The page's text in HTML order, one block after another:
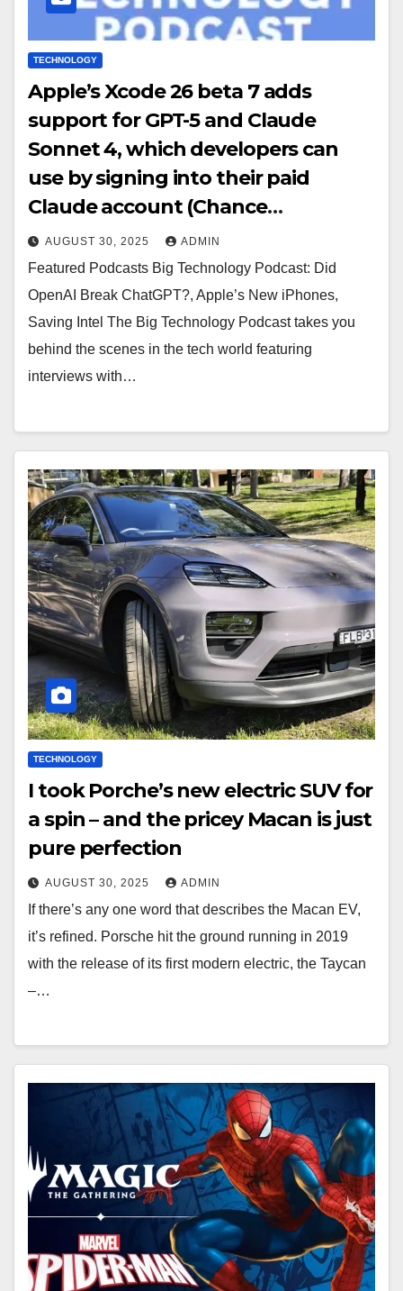
TECHNOLOGY
Apple’s Xcode 26 beta 7 adds
support for GPT-5 and Claude
Sonnet 4, which developers can
use by signing into their paid
Claude account (Chance
Miller/9to5Mac)
AUGUST 30, 2025 ADMIN
Featured Podcasts Big Technology Podcast: Did
OpenAI Break ChatGPT?, Apple’s New iPhones,
Saving Intel The Big Technology Podcast takes you
behind the scenes in the tech world featuring
interviews with…
TECHNOLOGY
I took Porche’s new electric SUV for
a spin – and the pricey Macan is just
pure perfection
AUGUST 30, 2025 ADMIN
If there’s any one word that describes the Macan EV,
it’s refined. Porsche hit the ground running in 2019
with the release of its first modern electric, the Taycan
–…